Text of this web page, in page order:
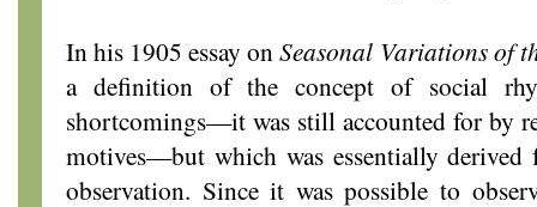
In his 1905 essay onSeasonal Variationsof
a definition of the concept of social
shortcomings—it was still accounted for by
motives—but which was essentially
observation. Since it was possible to